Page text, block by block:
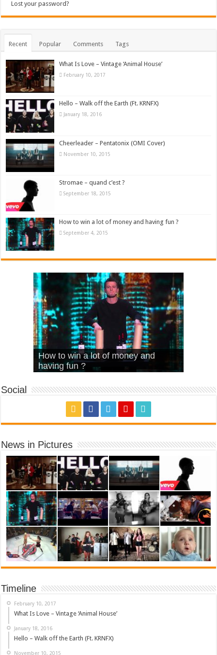
Lost your password?
Recent Popular Comments Tags
What Is Love – Vintage ‘Animal House’
February 10, 2017
Hello – Walk off the Earth (Ft. KRNFX)
January 18, 2016
Cheerleader – Pentatonix (OMI Cover)
November 10, 2015
Stromae – quand c’est ?
September 18, 2015
How to win a lot of money and having fun ?
September 4, 2015
What Is Love – Vintage ‘Animal
House’
Hello – Walk off the Earth (Ft.
KRNFX)
Cheerleader – Pentatonix (OMI
Cover)
Stromae – quand c’est ?
How to win a lot of money and
having fun ?
Social
News in Pictures
Timeline
February 10, 2017
What Is Love – Vintage ‘Animal House’
January 18, 2016
Hello – Walk off the Earth (Ft. KRNFX)
November 10, 2015